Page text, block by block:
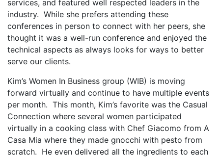
services, and featured well respected leaders in the
industry. While she prefers attending these
conferences in person to connect with her peers, she
thought it was a well-run conference and enjoyed the
technical aspects as always looks for ways to better
serve our clients.
Kim’s Women In Business group (WIB) is moving
forward virtually and continue to have multiple events
per month. This month, Kim’s favorite was the Casual
Connection where several women participated
virtually in a cooking class with Chef Giacomo from A
Casa Mia where they made gnocchi with pesto from
scratch. He even delivered all the ingredients to each